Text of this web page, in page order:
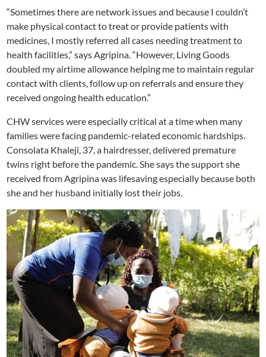
“Sometimes there are network issues and because I couldn’t
make physical contact to treat or provide patients with
medicines, I mostly referred all cases needing treatment to
health facilities,” says Agripina. “However, Living Goods
doubled my airtime allowance helping me to maintain regular
contact with clients, follow up on referrals and ensure they
received ongoing health education.”
CHW services were especially critical at a time when many
families were facing pandemic-related economic hardships.
Consolata Khaleji, 37, a hairdresser, delivered premature
twins right before the pandemic. She says the support she
received from Agripina was lifesaving especially because both
she and her husband initially lost their jobs.